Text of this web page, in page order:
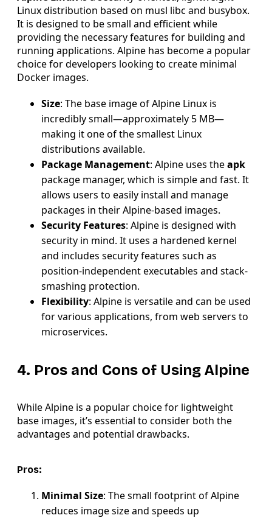
Linux distribution based on musl libc and busybox.
It is designed to be small and efficient while
providing the necessary features for building and
running applications. Alpine has become a popular
choice for developers looking to create minimal
Docker images.
Size: The base image of Alpine Linux is
incredibly small—approximately 5 MB—
making it one of the smallest Linux
distributions available.
Package Management: Alpine uses theapk
package manager, which is simple and fast. It
allows users to easily install and manage
packages in their Alpine-based images.
Security Features: Alpine is designed with
security in mind. It uses a hardened kernel
and includes security features such as
position-independent executables and stack-
smashing protection.
Flexibility: Alpine is versatile and can be used
for various applications, from web servers to
microservices.
4. Pros and Cons of Using Alpine
While Alpine is a popular choice for lightweight
base images, it’s essential to consider both the
advantages and potential drawbacks.
Pros:
Minimal Size: The small footprint of Alpine
reduces image size and speeds up